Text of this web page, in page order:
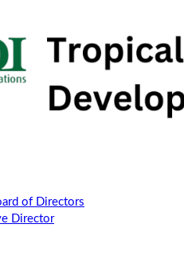
of Directors
Director